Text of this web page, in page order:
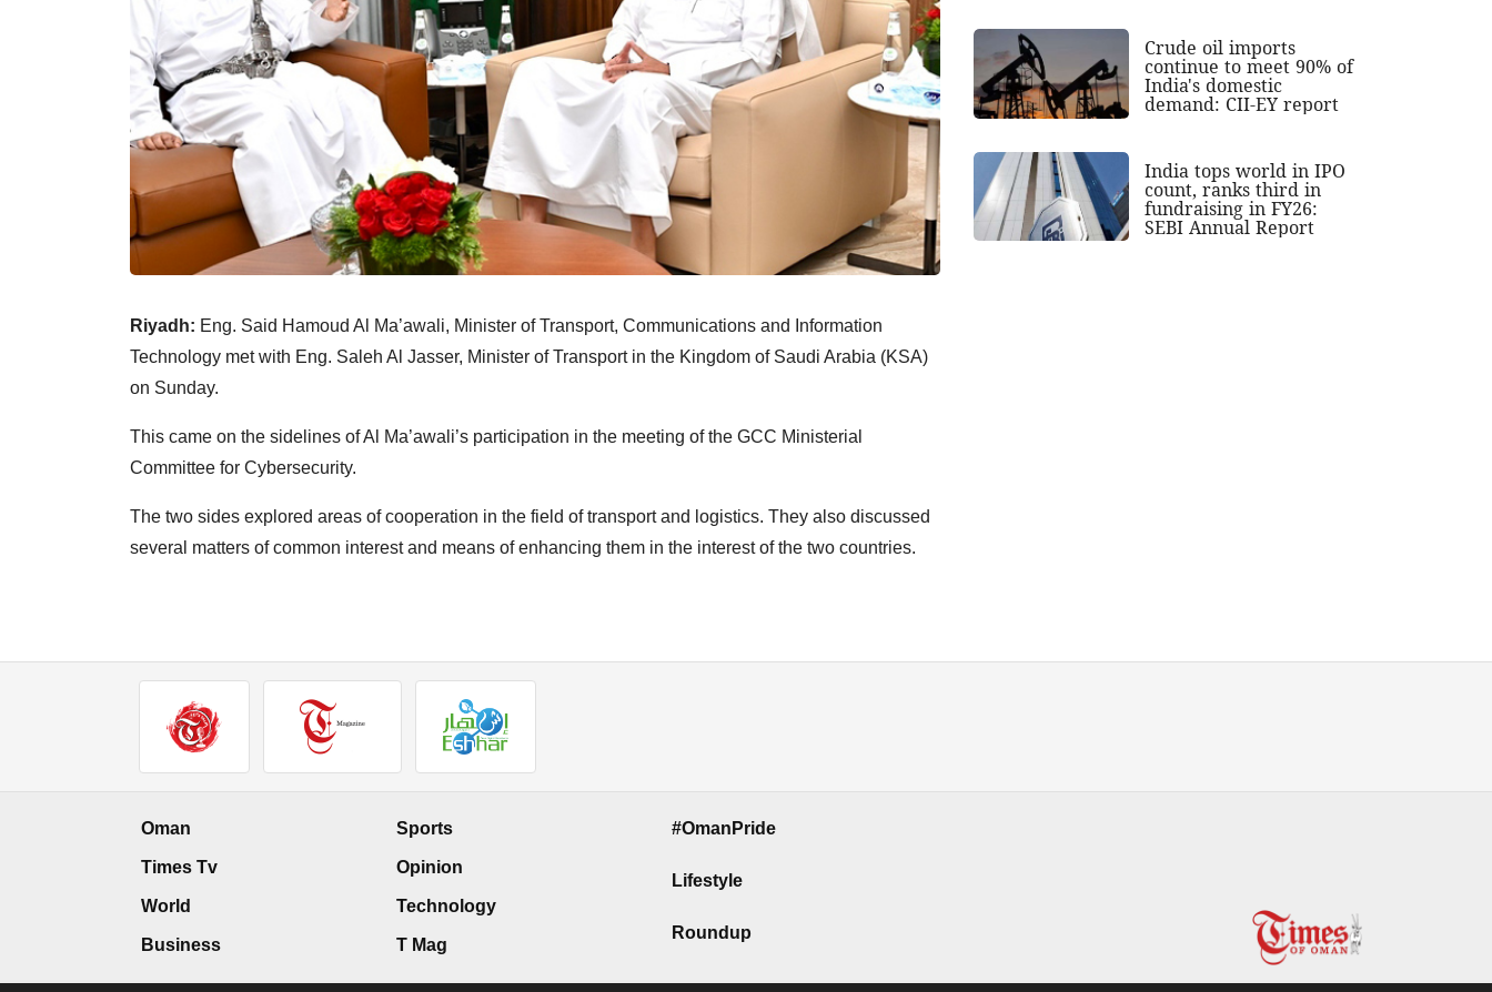
Riyadh: Eng. Said Hamoud Al Ma’awali, Minister of Transport, Communications and Information
Technology met with Eng. Saleh Al Jasser, Minister of Transport in the Kingdom of Saudi Arabia (KSA)
on Sunday.
This came on the sidelines of Al Ma’awali’s participation in the meeting of the GCC Ministerial
Committee for Cybersecurity.
The two sides explored areas of cooperation in the field of transport and logistics. They also discussed
several matters of common interest and means of enhancing them in the interest of the two countries.
Crude oil imports
continue to meet 90% of
India's domestic
demand: CII-EY report
India tops world in IPO
count, ranks third in
fundraising in FY26:
SEBI Annual Report
Oman
Times Tv
World
Business
Sports
Opinion
Technology
T Mag
#OmanPride
Lifestyle
Roundup